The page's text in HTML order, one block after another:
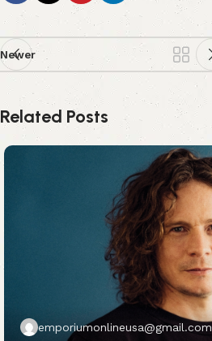
Newer
Related Posts
emporiumonlineusa@gmail.com